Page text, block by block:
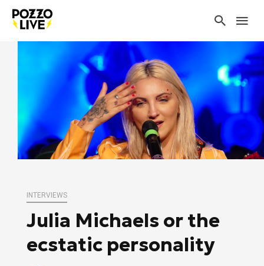
INTERVIEWS
Julia Michaels or the
ecstatic personality